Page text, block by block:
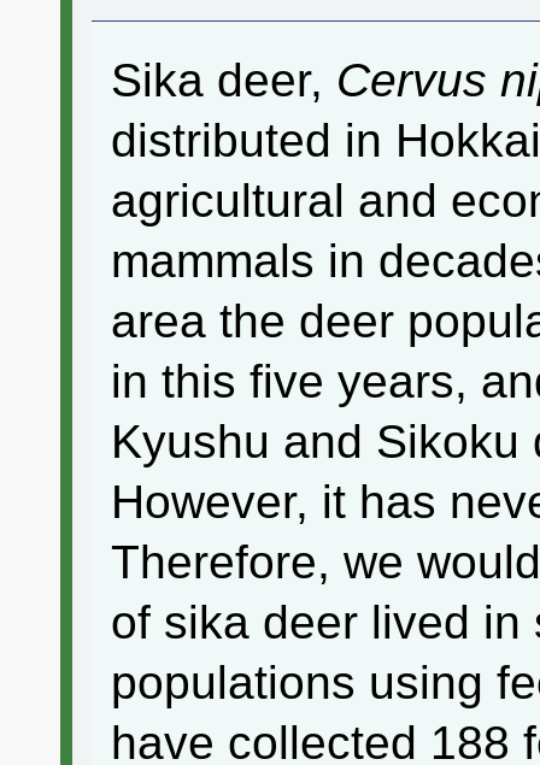
Sika deer, Cervus
distributed in
agricultural and
mammals in
area the deer
in this five years,
Kyushu and Sikoku
However, it has
Therefore, we
of sika deer lived in
populations using
have collected 188